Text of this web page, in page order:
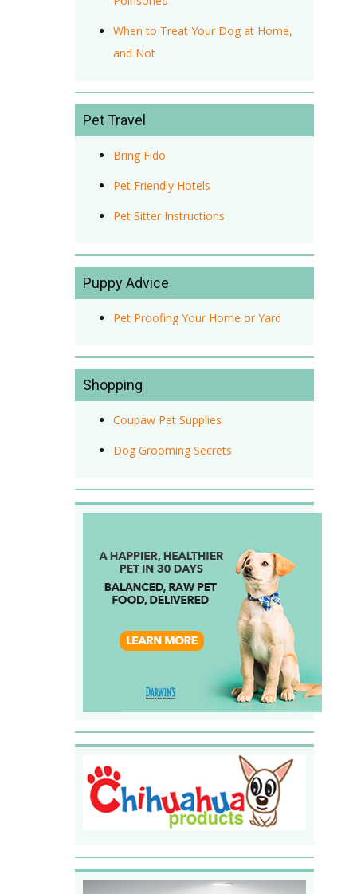
When to Treat Your Dog at Home,
and Not
Pet Travel
Bring Fido
Pet Friendly Hotels
Pet Sitter Instructions
Puppy Advice
Pet Proofing Your Home or Yard
Shopping
Coupaw Pet Supplies
Dog Grooming Secrets